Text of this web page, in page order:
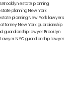
Brooklynestate planning
planning New York
planning New York lawyers
New Yorkguardianship
guardianship lawyer Brooklyn
NYCguardianship lawyer